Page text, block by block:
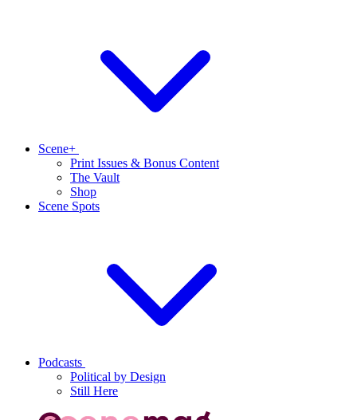
Scene+
Print Issues & Bonus Content
The Vault
Shop
Scene Spots
Podcasts
Political by Design
Still Here